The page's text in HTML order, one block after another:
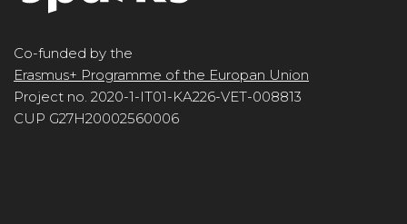
Co-funded by the
Erasmus+ Programme of the Europan Union
Project no. 2020-1-IT01-KA226-VET-008813
CUP G27H20002560006